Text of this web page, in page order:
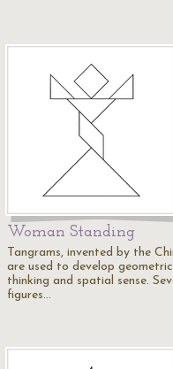
Woman Standing
Tangrams, invented by the
are used to develop geometric
thinking and spatial sense.
figures…